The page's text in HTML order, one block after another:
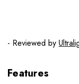
- Reviewed by
Features